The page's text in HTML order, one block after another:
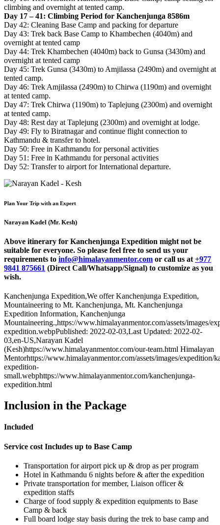
climbing and overnight at tented camp.
Day 17 – 41: Climbing Period for Kanchenjunga 8586m
Day 42: Cleaning Base Camp and packing for departure
Day 43: Trek back Base Camp to Khambechen (4040m) and
overnight at tented camp
Day 44: Trek Khambechen (4040m) back to Gunsa (3430m) and
overnight at tented camp
Day 45: Trek Gunsa (3430m) to Amjilassa (2490m) and overnight at
tented camp.
Day 46: Trek Amjilassa (2490m) to Chirwa (1190m) and overnight
at tented camp.
Day 47: Trek Chirwa (1190m) to Taplejung (2300m) and overnight
at tented camp.
Day 48: Rest day at Taplejung (2300m) and overnight at lodge.
Day 49: Fly to Biratnagar and continue flight connection to
Kathmandu & transfer to hotel.
Day 50: Free in Kathmandu for personal activities
Day 51: Free in Kathmandu for personal activities
Day 52: Transfer to airport for International departure.
Plan Your Trip with an Expert
Narayan Kadel (Mr. Kesh)
Above itinerary for Kanchenjunga Expedition might not be
suitable for everyone. So please feel free to send us your
requirements to info@himalayanmentor.com or call us at +977
9841 875661 (Direct Call/Whatsapp/Signal) to customize as you
wish.
Kanchenjunga Expedition,We offer Kanchenjunga Expedition,
Mountaineering to Mt. Kanchenjunga, Mt. Kanchenjunga
Expedition Information, Kanchenjunga
Mountaineering.,https://www.himalayanmentor.com/assets/images/
expedition.webpPublished: 2022-02-03,Last Updated: 2022-02-
03,en-US,Narayan Kadel
(Kesh)https://www.himalayanmentor.com/our-team.html Himalayan
Mentorhttps://www.himalayanmentor.com/assets/images/expedition/
expedition-
small.webphttps://www.himalayanmentor.com/kanchenjunga-
expedition.html
Inclusion in the Package
Included
Service cost Includes up to Base Camp
Transportation for airport pick up & drop as per program
Hotel in Kathmandu 6 nights before & after the expedition
Private transportation for member, Liaison officer &
expedition staffs
Charge of food supply & expedition equipments to Base
Camp & back
Full board lodge stay basis during the trek to base camp and